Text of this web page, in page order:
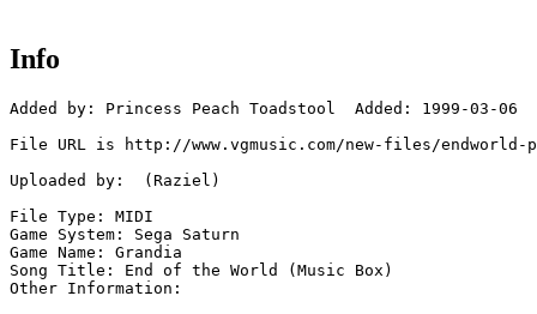
Info
Added by: Princess Peach Toadstool  Added: 1999-03-06
File URL is http://www.vgmusic.com/new-files/endworld-
Uploaded by:  (Raziel)
File Type: MIDI
Game System: Sega Saturn
Game Name: Grandia
Song Title: End of the World (Music Box)
Other Information: